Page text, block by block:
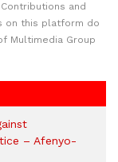
and
on this platform do
Multimedia Group
– Afenyo-